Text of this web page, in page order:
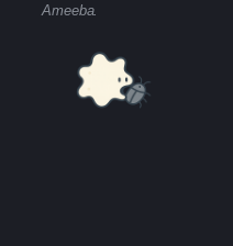
Ameeba.